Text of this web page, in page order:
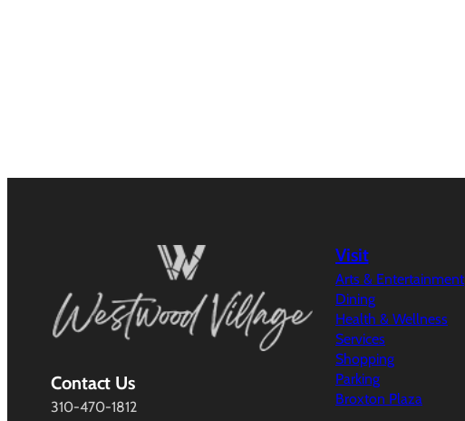
Contact Us
310-470-1812
Visit
Arts & Entertainment
Dining
Health & Wellness
Services
Shopping
Parking
Broxton Plaza